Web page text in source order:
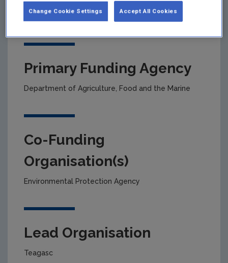
Marginal Abatement Cost-Curve analyses
Primary Funding Agency
Department of Agriculture, Food and the Marine
Co-Funding
Organisation(s)
Environmental Protection Agency
Lead Organisation
Teagasc
Accept All Cookies
Change Cookie Settings